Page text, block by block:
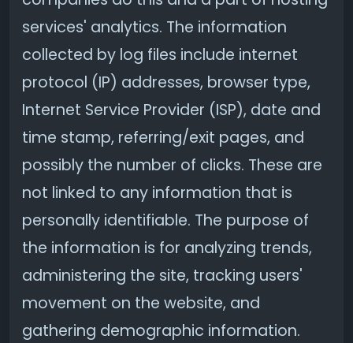
services' analytics. The information
collected by log files include internet
protocol (IP) addresses, browser type,
Internet Service Provider (ISP), date and
time stamp, referring/exit pages, and
possibly the number of clicks. These are
not linked to any information that is
personally identifiable. The purpose of
the information is for analyzing trends,
administering the site, tracking users'
movement on the website, and
gathering demographic information.